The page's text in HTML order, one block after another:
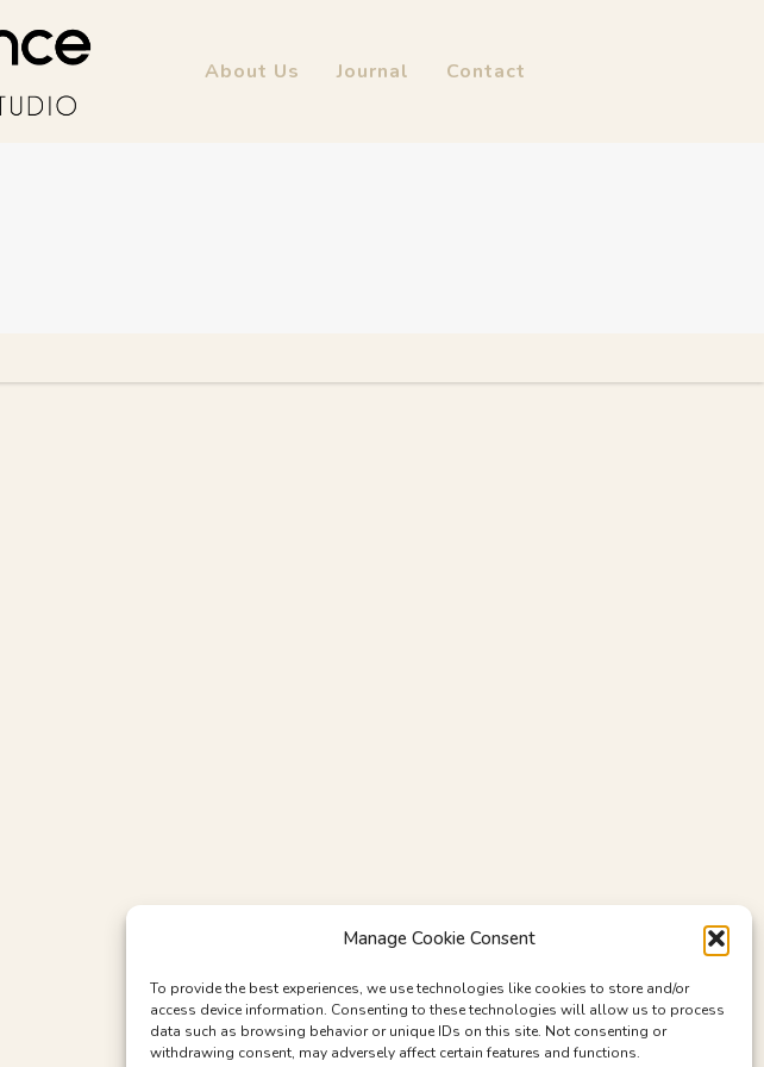
Manage Cookie Consent
To provide the best experiences, we use technologies like cookies to store and/or
access device information. Consenting to these technologies will allow us to process
data such as browsing behavior or unique IDs on this site. Not consenting or
withdrawing consent, may adversely affect certain features and functions.
About Us Journal Contact